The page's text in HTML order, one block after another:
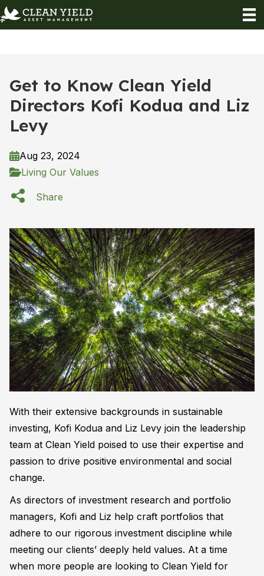
Get to Know Clean Yield
Directors Kofi Kodua and Liz
Levy
Aug 23, 2024
Living Our Values
Share
With their extensive backgrounds in sustainable
investing, Kofi Kodua and Liz Levy join the leadership
team at Clean Yield poised to use their expertise and
passion to drive positive environmental and social
change.
As directors of investment research and portfolio
managers, Kofi and Liz help craft portfolios that
adhere to our rigorous investment discipline while
meeting our clients’ deeply held values. At a time
when more people are looking to Clean Yield for